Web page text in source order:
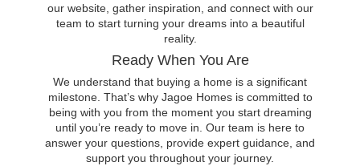
our website, gather inspiration, and connect with our
team to start turning your dreams into a beautiful
reality.
Ready When You Are
We understand that buying a home is a significant
milestone. That’s why Jagoe Homes is committed to
being with you from the moment you start dreaming
until you’re ready to move in. Our team is here to
answer your questions, provide expert guidance, and
support you throughout your journey.